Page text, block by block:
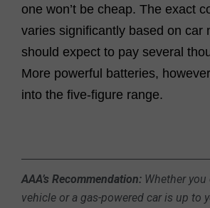
one won’t be cheap. The exact
varies significantly based on car
should expect to pay several
More powerful batteries,
into the five-figure range.
AAA’s Recommendation: Whether
vehicle or a gas-powered car is up to